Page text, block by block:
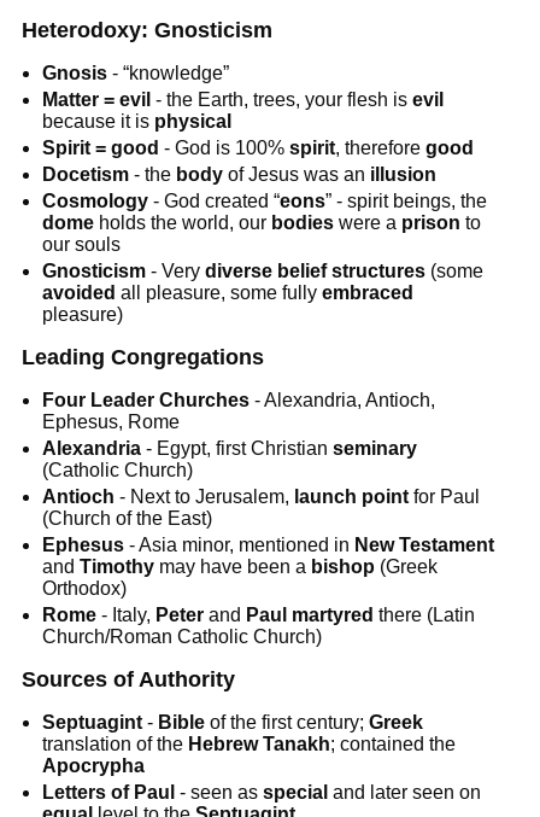
Heterodoxy: Gnosticism
Gnosis - “knowledge”
Matter = evil - the Earth, trees, your flesh isevil
because it is physical
Spirit = good - God is 100%spirit, thereforegood
Docetism - the body of Jesus was an illusion
Cosmology - God created “eons” - spirit beings, the
dome holds the world, our bodies were a prison to
our souls
Gnosticism - Verydiverse belief structures (some
avoided all pleasure, some fullyembraced
pleasure)
Leading Congregations
Four Leader Churches - Alexandria, Antioch,
Ephesus, Rome
Alexandria - Egypt, first Christianseminary
(Catholic Church)
Antioch - Next to Jerusalem, launch point for Paul
(Church of the East)
Ephesus - Asia minor, mentioned in New Testament
andTimothy may have been a bishop (Greek
Orthodox)
Rome - Italy, Peter and Paul martyred there (Latin
Church/Roman Catholic Church)
Sources of Authority
Septuagint - Bible of the first century;Greek
translation of the Hebrew Tanakh; contained the
Apocrypha
Letters of Paul - seen asspecial and later seen on